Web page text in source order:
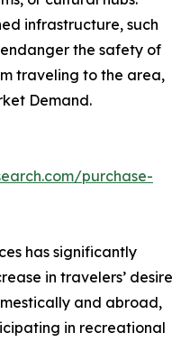
infrastructure, such
the safety of
traveling to the area,
Demand.
purchase-
has significantly
in travelers’ desire
and abroad,
in recreational